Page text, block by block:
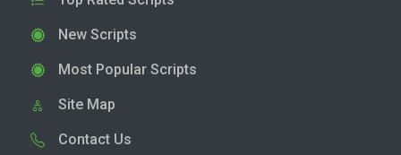
New Scripts
Most Popular Scripts
Site Map
Contact Us